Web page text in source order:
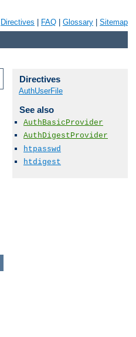
Directives FAQ Glossary Sitemap
Directives
AuthUserFile
See also
AuthBasicProvider
AuthDigestProvider
htpasswd
htdigest